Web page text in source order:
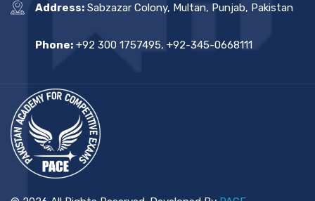
Address: Sabzazar Colony, Multan, Punjab, Pakistan
Phone: +92 300 1757495, +92-345-0668111